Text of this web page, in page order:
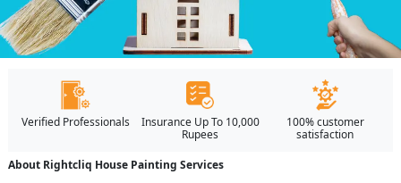
Verified Professionals
Insurance Up To 10,000
Rupees
100% customer
satisfaction
About Rightcliq House Painting Services